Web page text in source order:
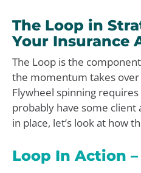
The Loop in
Your Insurance
The Loop is the
the momentum takes
Flywheel spinning
probably have some client
in place, let’s look at how
Loop In Action